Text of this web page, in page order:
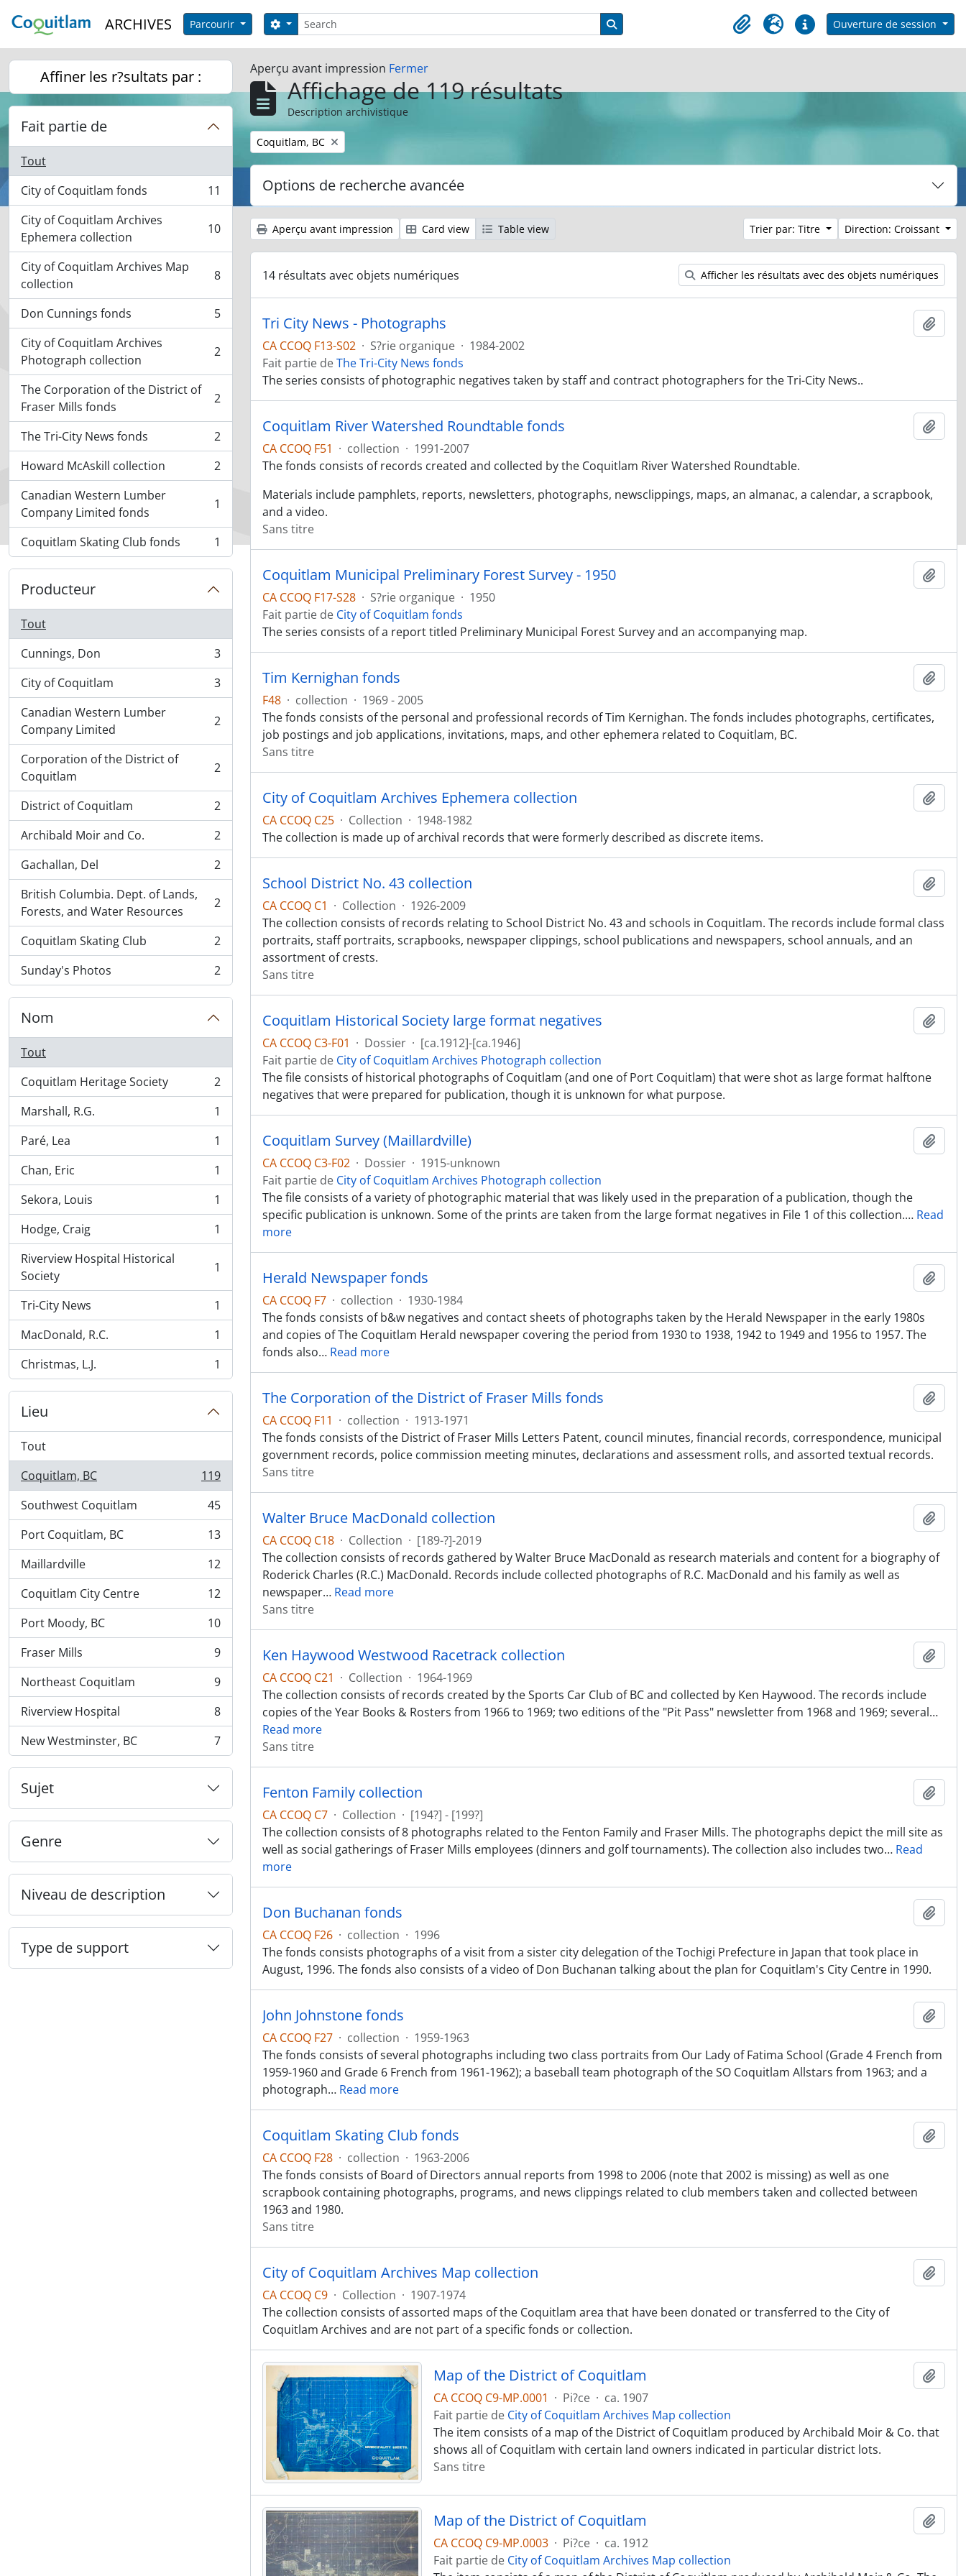
ARCHIVES Parcourir Rechercher
Search options
ClipboardLangueLiens rapidesOuverture de session
Affiner les r?sultats par :
Fait partie de
Tout
City of Coquitlam fonds
, 11 résultats
11
City of Coquitlam Archives
Ephemera collection
, 10 résultats 10
City of Coquitlam Archives Map
collection
, 8 résultats 8
Don Cunnings fonds
, 5 résultats
5
City of Coquitlam Archives
Photograph collection
, 2 résultats 2
The Corporation of the District of
Fraser Mills fonds
, 2 résultats 2
The Tri-City News fonds
, 2 résultats
2
Howard McAskill collection
, 2 résultats
2
Canadian Western Lumber
Company Limited fonds
, 1 résultats 1
Coquitlam Skating Club fonds
, 1 résultats 1
Producteur
Tout
Cunnings, Don
, 3 résultats
3
City of Coquitlam
, 3 résultats
3
Canadian Western Lumber
Company Limited
, 2 résultats 2
Corporation of the District of
Coquitlam
, 2 résultats 2
District of Coquitlam
, 2 résultats
2
Archibald Moir and Co.
, 2 résultats
2
Gachallan, Del
, 2 résultats
2
British Columbia. Dept. of Lands,
Forests, and Water Resources
, 2 résultats 2
Coquitlam Skating Club
, 2 résultats
2
Sunday's Photos
, 2 résultats 2
Nom
Tout
Coquitlam Heritage Society
, 2 résultats
2
Marshall, R.G.
, 1 résultats
1
Paré, Lea
, 1 résultats
1
Chan, Eric
, 1 résultats
1
Sekora, Louis
, 1 résultats
1
Hodge, Craig
, 1 résultats
1
Riverview Hospital Historical
Society
, 1 résultats 1
Tri-City News
, 1 résultats
1
MacDonald, R.C.
, 1 résultats
1
Christmas, L.J.
, 1 résultats 1
Lieu
Tout
Coquitlam, BC
, 119 résultats
119
Southwest Coquitlam
, 45 résultats
45
Port Coquitlam, BC
, 13 résultats
13
Maillardville
, 12 résultats
12
Coquitlam City Centre
, 12 résultats
12
Port Moody, BC
, 10 résultats
10
Fraser Mills
, 9 résultats
9
Northeast Coquitlam
, 9 résultats
9
Riverview Hospital
, 8 résultats
8
New Westminster, BC
, 7 résultats 7
Sujet
Genre
Niveau de description
Type de support
Aperçu avant impression Fermer
Affichage de 119 résultats
Description archivistique
Remove filter:
Coquitlam, BC
Options de recherche avancée
Aperçu avant impression Card view Table view Trier par: Titre Direction: Croissant
14 résultats avec objets numériques Afficher les résultats avec des objets numériques
Tri City News - Photographs
CA CCOQ F13-S02 · S?rie organique · 1984-2002
Fait partie deThe Tri-City News fonds
The series consists of photographic negatives taken by staff and contract photographers for the Tri-City News..
Coquitlam River Watershed Roundtable fonds
CA CCOQ F51 · collection · 1991-2007
The fonds consists of records created and collected by the Coquitlam River Watershed Roundtable.
Materials include pamphlets, reports, newsletters, photographs, newsclippings, maps, an almanac, a calendar, a scrapbook,
and a video.
Sans titre
Coquitlam Municipal Preliminary Forest Survey - 1950
CA CCOQ F17-S28 · S?rie organique · 1950
Fait partie de City of Coquitlam fonds
The series consists of a report titled Preliminary Municipal Forest Survey and an accompanying map.
Tim Kernighan fonds
F48 · collection · 1969 - 2005
The fonds consists of the personal and professional records of Tim Kernighan. The fonds includes photographs, certificates,
job postings and job applications, invitations, maps, and other ephemera related to Coquitlam, BC.
Sans titre
City of Coquitlam Archives Ephemera collection
CA CCOQ C25 · Collection · 1948-1982
The collection is made up of archival records that were formerly described as discrete items.
School District No. 43 collection
CA CCOQ C1 · Collection · 1926-2009
The collection consists of records relating to School District No. 43 and schools in Coquitlam. The records include formal class
portraits, staff portraits, scrapbooks, newspaper clippings, school publications and newspapers, school annuals, and an
assortment of crests.
Sans titre
Coquitlam Historical Society large format negatives
CA CCOQ C3-F01 · Dossier · [ca.1912]-[ca.1946]
Fait partie de City of Coquitlam Archives Photograph collection
The file consists of historical photographs of Coquitlam (and one of Port Coquitlam) that were shot as large format halftone
negatives that were prepared for publication, though it is unknown for what purpose.
Coquitlam Survey (Maillardville)
CA CCOQ C3-F02 · Dossier · 1915-unknown
Fait partie de City of Coquitlam Archives Photograph collection
The file consists of a variety of photographic material that was likely used in the preparation of a publication, though the
specific publication is unknown. Some of the prints are taken from the large format negatives in File 1 of this collection.… Read
more
Herald Newspaper fonds
CA CCOQ F7 · collection · 1930-1984
The fonds consists of b&w negatives and contact sheets of photographs taken by the Herald Newspaper in the early 1980s
and copies of The Coquitlam Herald newspaper covering the period from 1930 to 1938, 1942 to 1949 and 1956 to 1957. The
fonds also… Read more
The Corporation of the District of Fraser Mills fonds
CA CCOQ F11 · collection · 1913-1971
The fonds consists of the District of Fraser Mills Letters Patent, council minutes, financial records, correspondence, municipal
government records, police commission meeting minutes, declarations and assessment rolls, and assorted textual records.
Sans titre
Walter Bruce MacDonald collection
CA CCOQ C18 · Collection · [189-?]-2019
The collection consists of records gathered by Walter Bruce MacDonald as research materials and content for a biography of
Roderick Charles (R.C.) MacDonald. Records include collected photographs of R.C. MacDonald and his family as well as
newspaper… Read more
Sans titre
Ken Haywood Westwood Racetrack collection
CA CCOQ C21 · Collection · 1964-1969
The collection consists of records created by the Sports Car Club of BC and collected by Ken Haywood. The records include
copies of the Year Books & Rosters from 1966 to 1969; two editions of the "Pit Pass" newsletter from 1968 and 1969; several…
Read more
Sans titre
Fenton Family collection
CA CCOQ C7 · Collection · [194?] - [199?]
The collection consists of 8 photographs related to the Fenton Family and Fraser Mills. The photographs depict the mill site as
well as social gatherings of Fraser Mills employees (dinners and golf tournaments). The collection also includes two… Read
more
Don Buchanan fonds
CA CCOQ F26 · collection · 1996
The fonds consists photographs of a visit from a sister city delegation of the Tochigi Prefecture in Japan that took place in
August, 1996. The fonds also consists of a video of Don Buchanan talking about the plan for Coquitlam's City Centre in 1990.
John Johnstone fonds
CA CCOQ F27 · collection · 1959-1963
The fonds consists of several photographs including two class portraits from Our Lady of Fatima School (Grade 4 French from
1959-1960 and Grade 6 French from 1961-1962); a baseball team photograph of the SO Coquitlam Allstars from 1963; and a
photograph… Read more
Coquitlam Skating Club fonds
CA CCOQ F28 · collection · 1963-2006
The fonds consists of Board of Directors annual reports from 1998 to 2006 (note that 2002 is missing) as well as one
scrapbook containing photographs, programs, and news clippings related to club members taken and collected between
1963 and 1980.
Sans titre
City of Coquitlam Archives Map collection
CA CCOQ C9 · Collection · 1907-1974
The collection consists of assorted maps of the Coquitlam area that have been donated or transferred to the City of
Coquitlam Archives and are not part of a specific fonds or collection.
Map of the District of Coquitlam
CA CCOQ C9-MP.0001 · Pi?ce · ca. 1907
Fait partie de City of Coquitlam Archives Map collection
The item consists of a map of the District of Coquitlam produced by Archibald Moir & Co. that
shows all of Coquitlam with certain land owners indicated in particular district lots.
Sans titre
Map of the District of Coquitlam
CA CCOQ C9-MP.0003 · Pi?ce · ca. 1912
Fait partie de City of Coquitlam Archives Map collection